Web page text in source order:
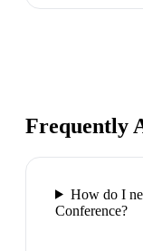
Frequently
How do I
Conference?